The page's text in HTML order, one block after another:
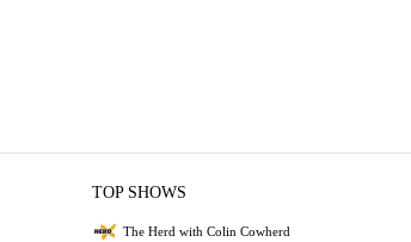
TOP SHOWS
The Herd with Colin Cowherd